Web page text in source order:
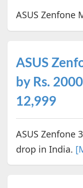
ASUS Zenfone
ASUS
by Rs.
12,999
ASUS Zenfone
drop in India.